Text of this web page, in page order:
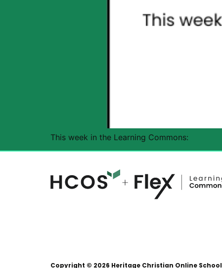
This week in the Learning Commons:
Copyright © 2026 Heritage Christian Online School